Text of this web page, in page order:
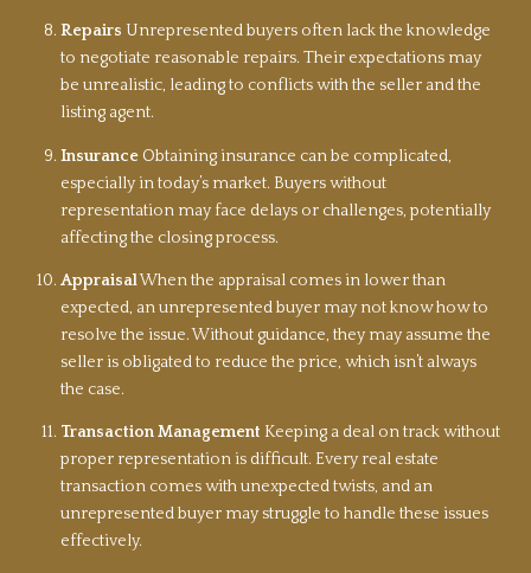
Repairs Unrepresented buyers often lack the knowledge
to negotiate reasonable repairs. Their expectations may
be unrealistic, leading to conflicts with the seller and the
listing agent.
InsuranceObtaining insurance can be complicated,
especially in today’s market. Buyers without
representation may face delays or challenges, potentially
affecting the closing process.
AppraisalWhen the appraisal comes in lower than
expected, an unrepresented buyer may not know how to
resolve the issue. Without guidance, they may assume the
seller is obligated to reduce the price, which isn’t always
the case.
Transaction Management Keeping a deal on track without
proper representation is difficult. Every real estate
transaction comes with unexpected twists, and an
unrepresented buyer may struggle to handle these issues
effectively.